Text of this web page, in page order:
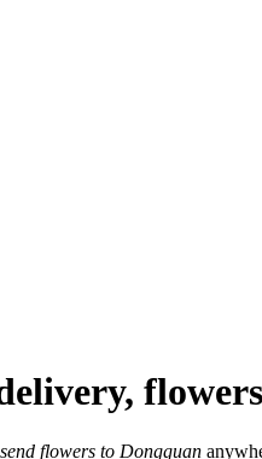
send flowers to Dongguan